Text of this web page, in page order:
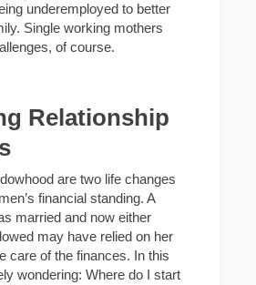
underemployed to better
Single working mothers
of course.
Relationship
are two life changes
financial standing. A
married and now either
may have relied on her
care of the finances. In this
wondering: Where do I start